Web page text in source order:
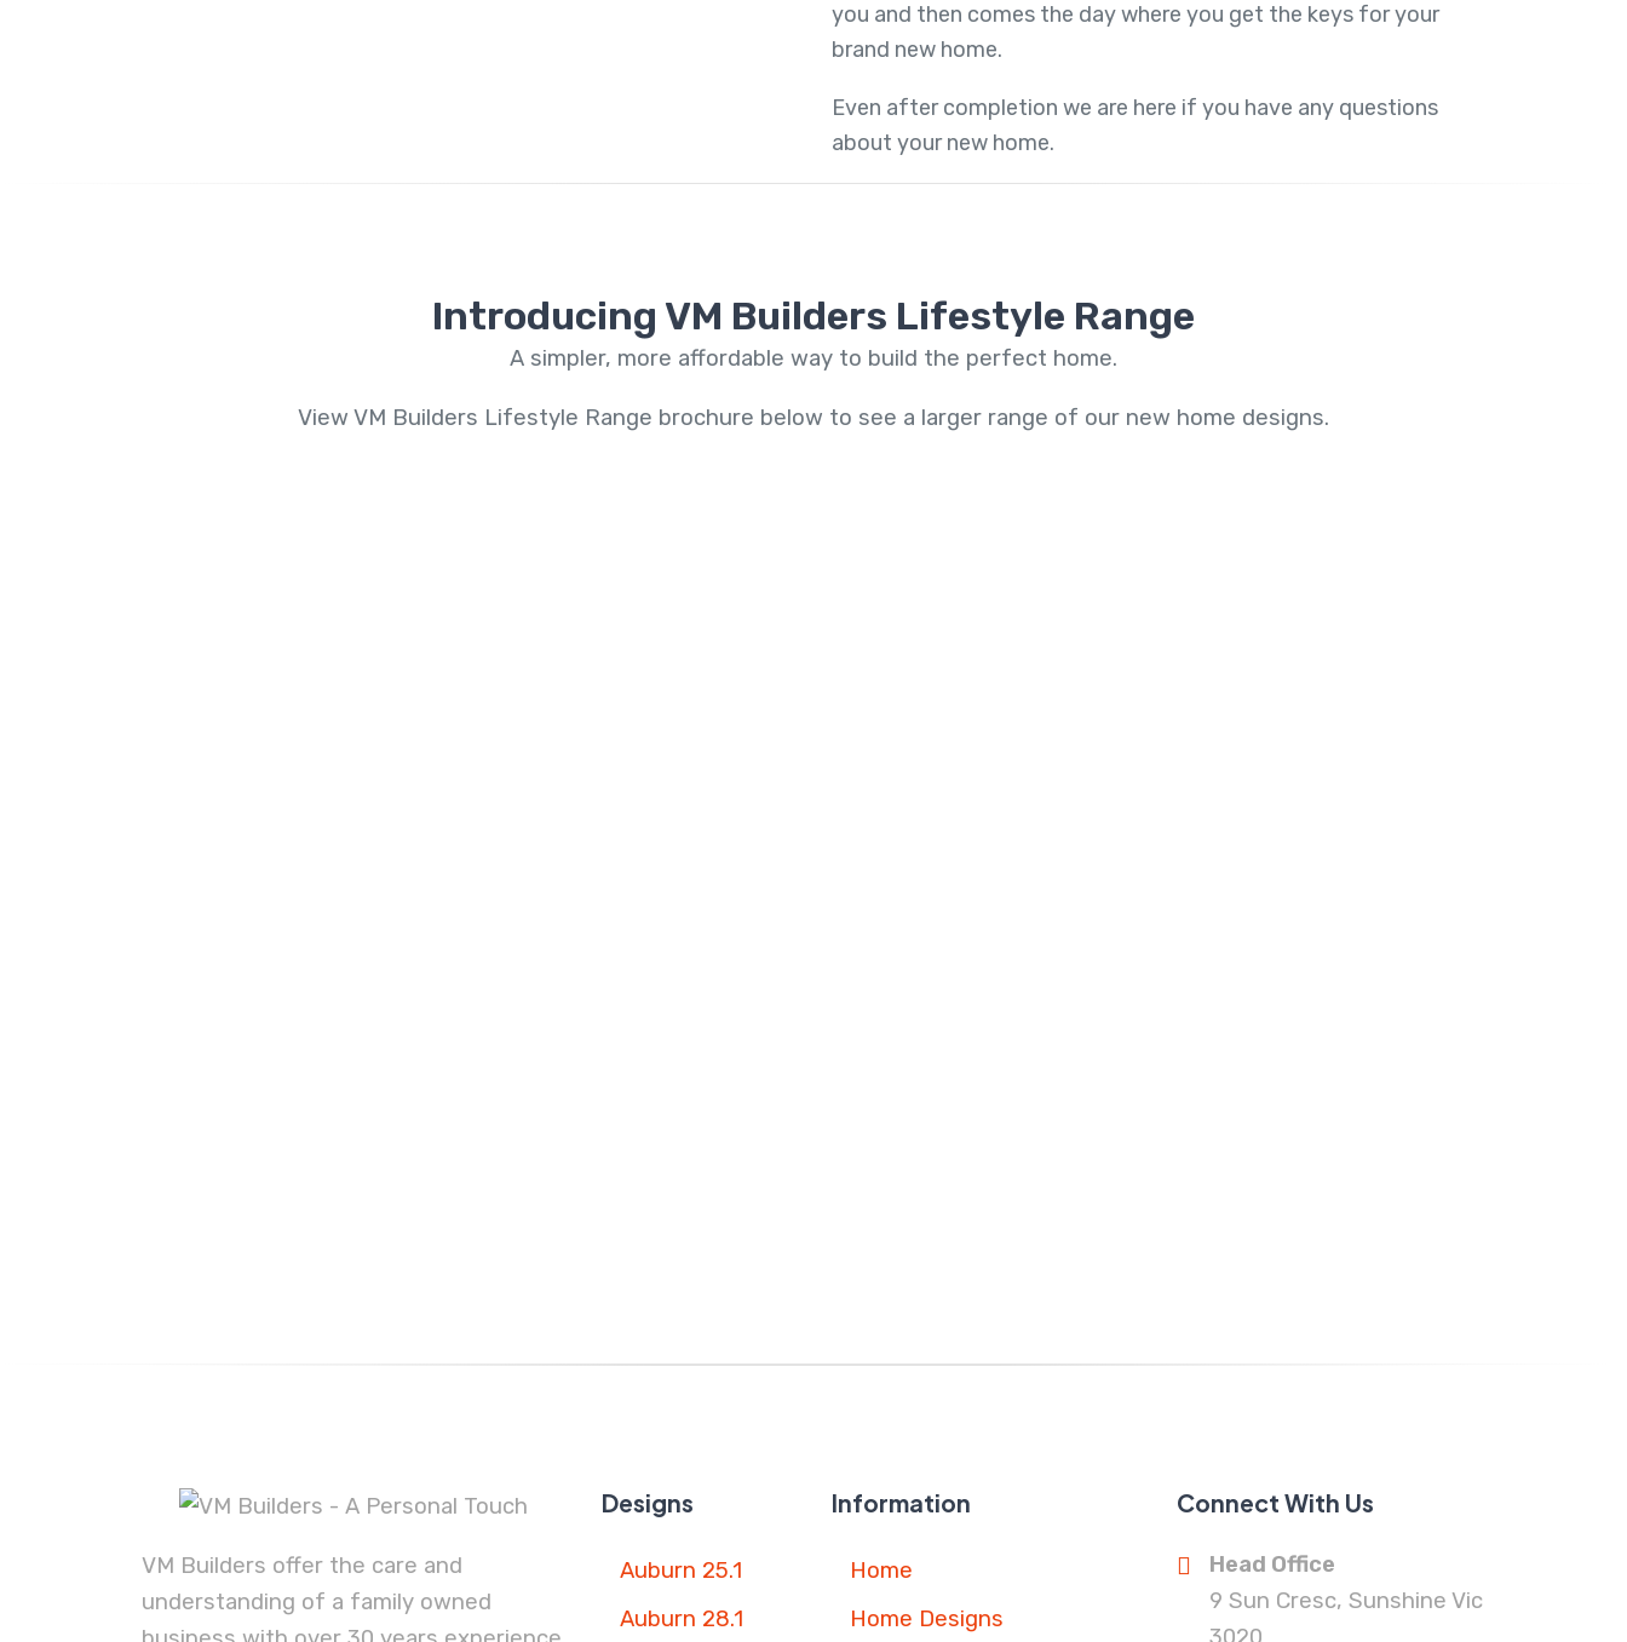
you and then comes the day where you get the keys for your
brand new home.
Even after completion we are here if you have any questions
about your new home.
Introducing VM Builders Lifestyle Range
A simpler, more affordable way to build the perfect home.
View VM Builders Lifestyle Range brochure below to see a larger range of our new home designs.
VM Builders offer the care and
understanding of a family owned
Designs
Auburn 25.1
Auburn 28.1
Information
Home
Home Designs
Connect With Us
Head Office
9 Sun Cresc, Sunshine Vic
3020